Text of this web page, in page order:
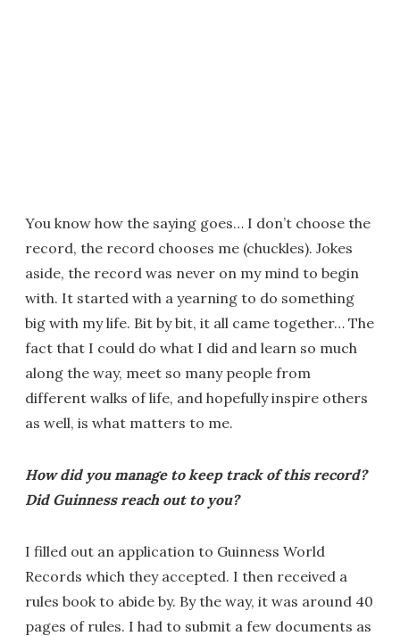
You know how the saying goes… I don’t choose the
record, the record chooses me (chuckles). Jokes
aside, the record was never on my mind to begin
with. It started with a yearning to do something
big with my life. Bit by bit, it all came together… The
fact that I could do what I did and learn so much
along the way, meet so many people from
different walks of life, and hopefully inspire others
as well, is what matters to me.
How did you manage to keep track of this record?
Did Guinness reach out to you?
I filled out an application to Guinness World
Records which they accepted. I then received a
rules book to abide by. By the way, it was around 40
pages of rules. I had to submit a few documents as